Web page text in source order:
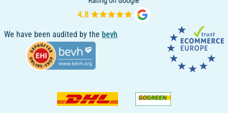
We have been audited by the bevh